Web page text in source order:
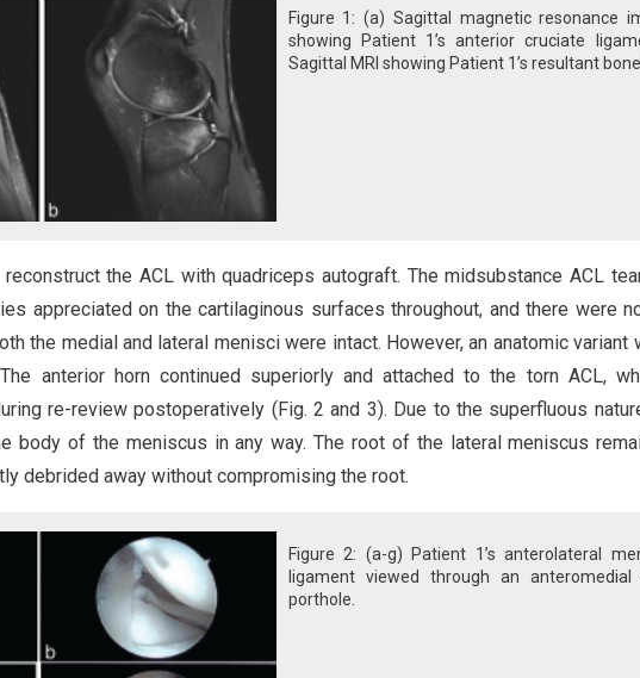
Figure 1: (a) Sagittal magnetic resonance
showing Patient 1’s anterior cruciate
Sagittal MRI showing Patient 1’s resultant
the ACL with quadriceps autograft. The midsubstance ACL
appreciated on the cartilaginous surfaces throughout, and there were
the medial and lateral menisci were intact. However, an anatomic variant
anterior horn continued superiorly and attached to the torn ACL,
re-review postoperatively (Fig. 2 and 3). Due to the superfluous
body of the meniscus in any way. The root of the lateral meniscus
debrided away without compromising the root.
Figure 2: (a-g) Patient 1’s anterolateral
ligament viewed through an anteromedial
porthole.